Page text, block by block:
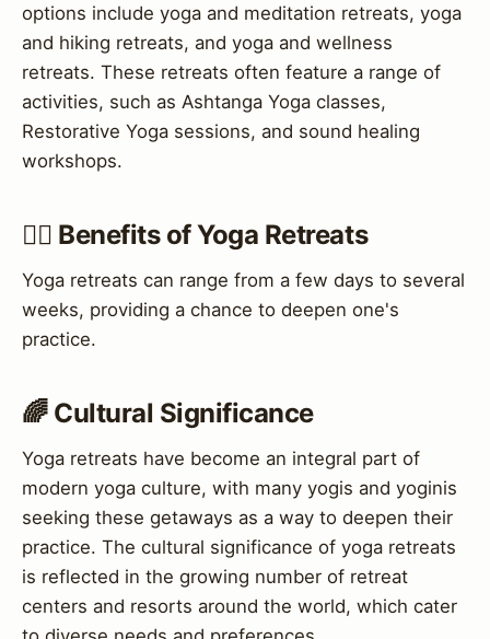
options include yoga and meditation retreats, yoga
and hiking retreats, and yoga and wellness
retreats. These retreats often feature a range of
activities, such as Ashtanga Yoga classes,
Restorative Yoga sessions, and sound healing
workshops.
🧘‍♀️ Benefits of Yoga Retreats
Yoga retreats can range from a few days to several
weeks, providing a chance to deepen one's
practice.
🌈 Cultural Significance
Yoga retreats have become an integral part of
modern yoga culture, with many yogis and yoginis
seeking these getaways as a way to deepen their
practice. The cultural significance of yoga retreats
is reflected in the growing number of retreat
centers and resorts around the world, which cater